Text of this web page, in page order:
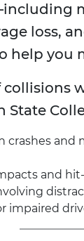
loss,
help you
collisions
State
crashes and
and
impaired